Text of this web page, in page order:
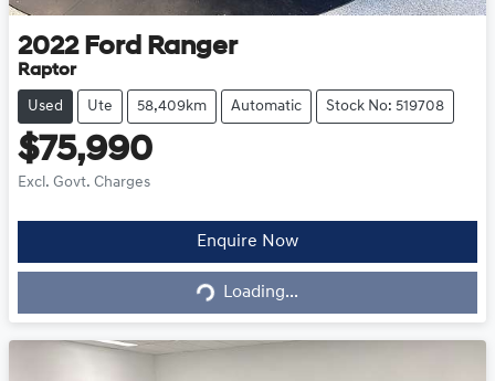
2022 Ford Ranger
Raptor
Used Ute 58,409km Automatic Stock No: 519708
$75,990
Excl. Govt. Charges
Enquire Now
Loading...Loading...